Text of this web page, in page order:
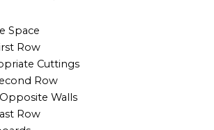
Space
Row
Cuttings
Row
Walls
Row